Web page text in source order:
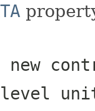
new